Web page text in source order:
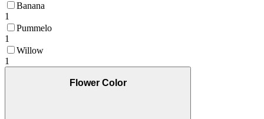
Banana
1
Pummelo
1
Willow
1
Flower Color